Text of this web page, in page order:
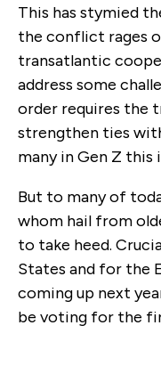
This has stymied
the conflict rages
transatlantic
address some
order requires the
strengthen ties
many in Gen Z this
But to many of
whom hail from
to take heed.
States and for the
coming up next
be voting for the